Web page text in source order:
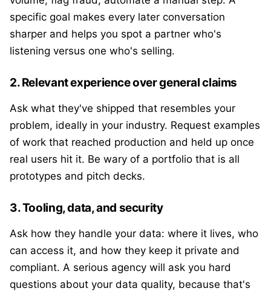
specific goal makes every later conversation
sharper and helps you spot a partner who's
listening versus one who's selling.
2. Relevant experience over general claims
Ask what they've shipped that resembles your
problem, ideally in your industry. Request examples
of work that reached production and held up once
real users hit it. Be wary of a portfolio that is all
prototypes and pitch decks.
3. Tooling, data, and security
Ask how they handle your data: where it lives, who
can access it, and how they keep it private and
compliant. A serious agency will ask you hard
questions about your data quality, because that's